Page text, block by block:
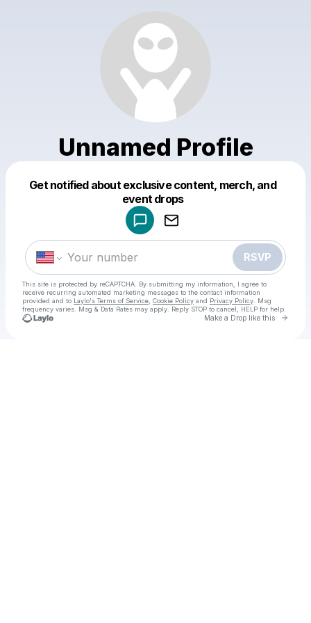
Unnamed Profile
Get notified about exclusive content, merch, and
event drops
RSVP
This site is protected by reCAPTCHA. By submitting my information, I agree to
receive recurring automated marketing messages to the contact information
provided and to Laylo's Terms of Service Cookie Policy and Privacy Policy . Msg
frequency varies. Msg & Data Rates may apply. Reply STOP to cancel, HELP for help.
Make a Drop like this Go
Make a drop like this